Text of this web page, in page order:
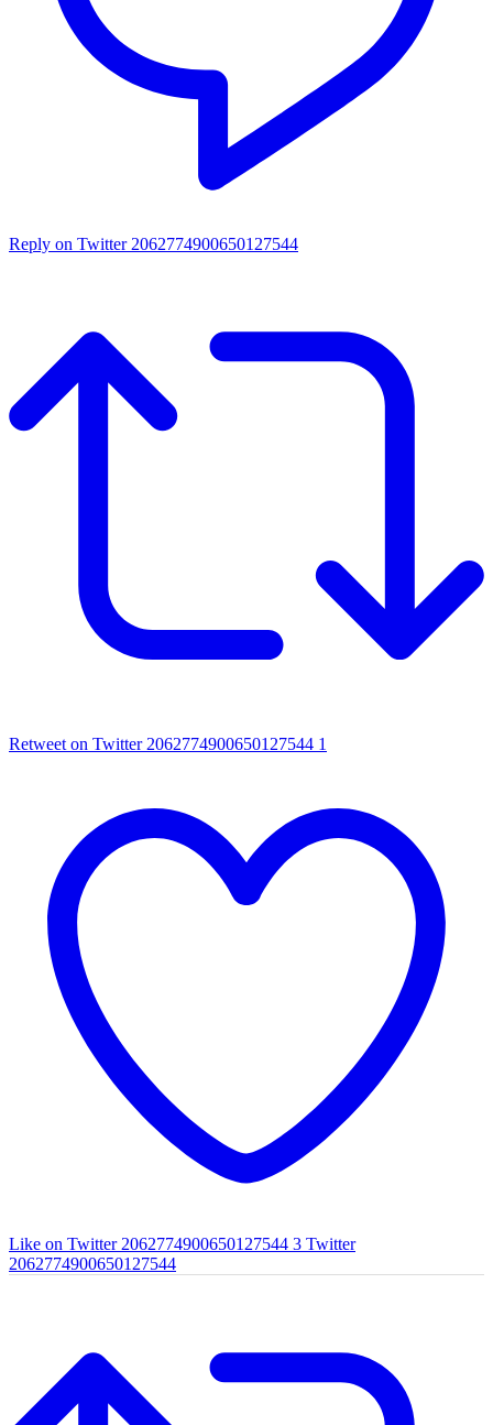
Reply on Twitter 2062774900650127544
Retweet on Twitter 2062774900650127544 1
Like on Twitter 2062774900650127544 3 Twitter
2062774900650127544